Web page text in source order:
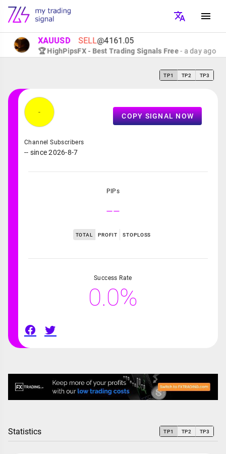
XAUUSD SELL@4161.05
🏆 HighPipsFX - Best Trading Signals Free- a day ago
TP1 TP2 TP3
COPY SIGNAL NOW
-
Channel Subscribers
-- since 2026-8-7
PIPs
--
TOTAL PROFIT STOPLOSS
Success Rate
0.0%
Statistics TP1 TP2 TP3